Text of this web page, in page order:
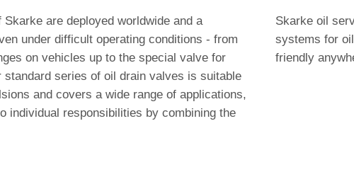
are deployed worldwide and a
under difficult operating conditions - from
on vehicles up to the special valve for
standard series of oil drain valves is suitable
and covers a wide range of applications,
individual responsibilities by combining the
Skarke oil
systems for
friendly